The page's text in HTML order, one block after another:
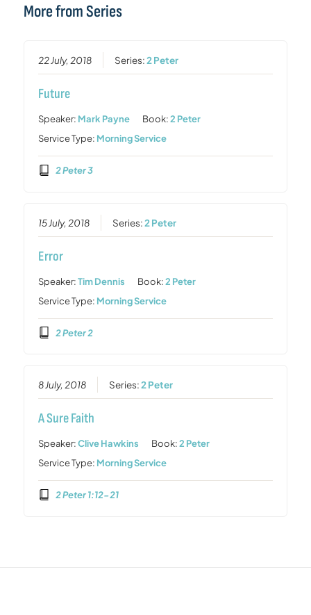
More from Series
22 July, 2018 Series:2 Peter
Future
Speaker: Mark Payne Book:2 Peter
Service Type: Morning Service
2 Peter 3
15 July, 2018 Series:2 Peter
Error
Speaker:Tim Dennis Book:2 Peter
Service Type: Morning Service
2 Peter 2
8 July, 2018 Series:2 Peter
A Sure Faith
Speaker:Clive Hawkins Book:2 Peter
Service Type: Morning Service
2 Peter 1:12-21